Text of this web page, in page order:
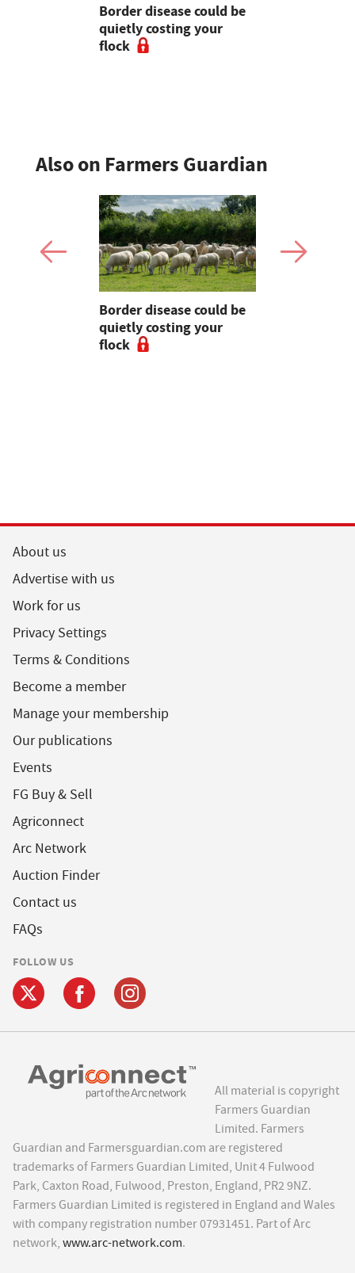
Border disease could be
quietly costing your
flock
Also on Farmers Guardian
Border disease could be
quietly costing your
flock
About us
Advertise with us
Work for us
Privacy Settings
Terms & Conditions
Become a member
Manage your membership
Our publications
Events
FG Buy & Sell
Agriconnect
Arc Network
Auction Finder
Contact us
FAQs
FOLLOW US
All material is copyright
Farmers Guardian
Limited. Farmers
Guardian and Farmersguardian.com are registered
trademarks of Farmers Guardian Limited, Unit 4 Fulwood
Park, Caxton Road, Fulwood, Preston, England, PR2 9NZ.
Farmers Guardian Limited is registered in England and Wales
with company registration number 07931451. Part of Arc
network, www.arc-network.com.